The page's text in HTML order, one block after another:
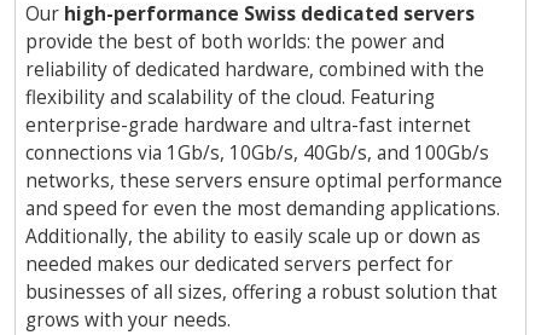
Our high-performance Swiss dedicated servers
provide the best of both worlds: the power and
reliability of dedicated hardware, combined with the
flexibility and scalability of the cloud. Featuring
enterprise-grade hardware and ultra-fast internet
connections via 1Gb/s, 10Gb/s, 40Gb/s, and 100Gb/s
networks, these servers ensure optimal performance
and speed for even the most demanding applications.
Additionally, the ability to easily scale up or down as
needed makes our dedicated servers perfect for
businesses of all sizes, offering a robust solution that
grows with your needs.